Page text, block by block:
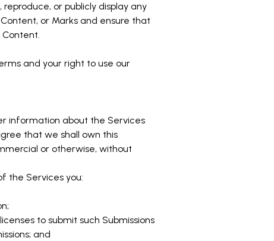
or publicly display any
or Marks and ensure that
Content.
and your right to use our
information about the Services
that we shall own this
or otherwise, without
the Services you:
to submit such Submissions
and